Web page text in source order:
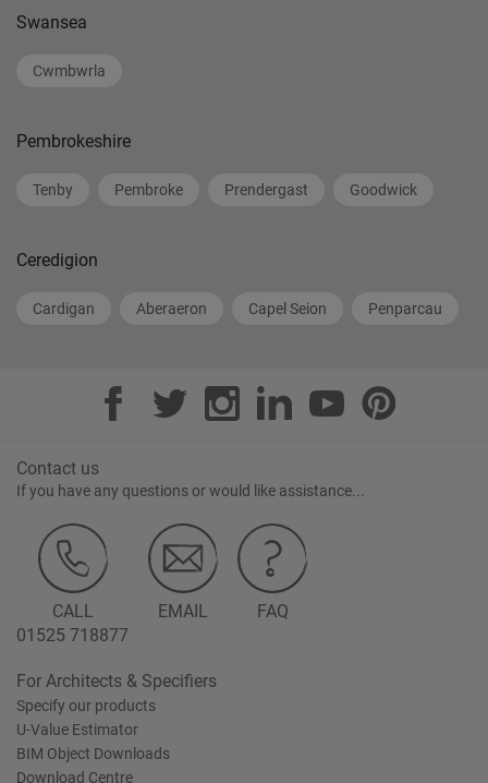
Swansea
Cwmbwrla
Pembrokeshire
Tenby Pembroke Prendergast Goodwick
Ceredigion
Cardigan Aberaeron Capel Seion Penparcau
Contact us
If you have any questions or would like assistance...
CALL
01525 718877
EMAIL FAQ
For Architects & Specifiers
Specify our products
U-Value Estimator
BIM Object Downloads
Download Centre